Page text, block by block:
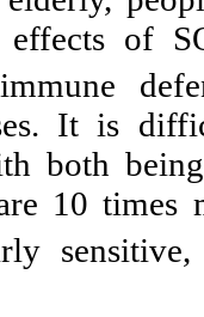
effects of
It is
both
10 times